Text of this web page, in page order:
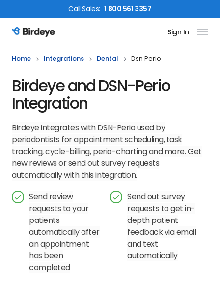
CallSales: 1 800 561 3357
Birdeye Logo Sign In
Home Integrations Dental Dsn Perio
Birdeye and DSN-Perio
Integration
Birdeye integrates with DSN-Perio used by
periodontists for appointment scheduling, task
tracking, cycle-billing, perio-charting and more. Get
new reviews or send out survey requests
automatically with this integration.
Send review
requests to your
patients
automatically after
an appointment
has been
completed
Send out survey
requests to get in-
depth patient
feedback via email
and text
automatically